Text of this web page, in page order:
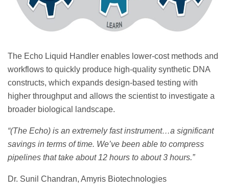
The Echo Liquid Handler enables lower-cost methods and
workflows to quickly produce high-quality synthetic DNA
constructs, which expands design-based testing with
higher throughput and allows the scientist to investigate a
broader biological landscape.
“(The Echo) is an extremely fast instrument…a significant
savings in terms of time. We’ve been able to compress
pipelines that take about 12 hours to about 3 hours.”
Dr. Sunil Chandran, Amyris Biotechnologies